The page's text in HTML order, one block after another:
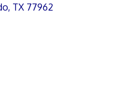
TX 77962